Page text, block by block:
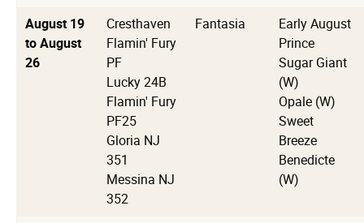
August 19
to August
26
Cresthaven
Flamin' Fury
PF
Lucky 24B
Flamin' Fury
PF25
Gloria NJ
351
Messina NJ
352
Fantasia
Early August
Prince
Sugar Giant
(W)
Opale (W)
Sweet
Breeze
Benedicte
(W)